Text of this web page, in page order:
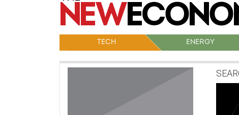
TECH ENERGY